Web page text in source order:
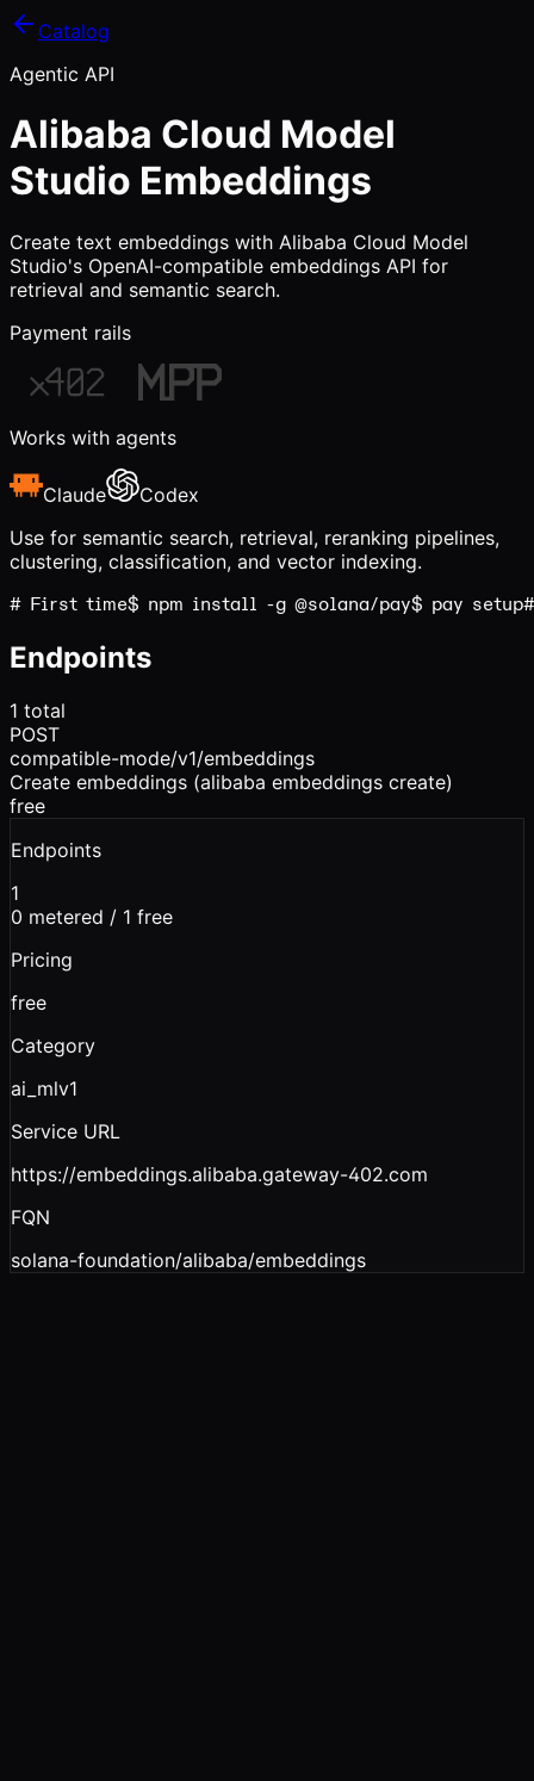
Catalog
Agentic API
Alibaba Cloud Model
Studio Embeddings
Create text embeddings with Alibaba Cloud Model
Studio's OpenAI-compatible embeddings API for
retrieval and semantic search.
Payment rails
Works with agents
Claude
Codex
Use for semantic search, retrieval, reranking pipelines,
clustering, classification, and vector indexing.
# First time$ npm install -g @solana/pay$ pay setup
Endpoints
1 total
POST
compatible-mode/v1/embeddings
Create embeddings (alibaba embeddings create)
free
Endpoints
1
0 metered / 1 free
Pricing
free
Category
ai_mlv1
Service URL
https://embeddings.alibaba.gateway-402.com
FQN
solana-foundation/alibaba/embeddings